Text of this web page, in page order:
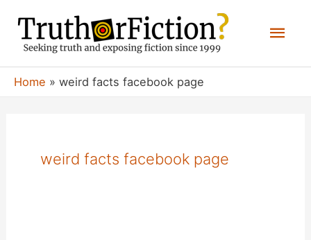
content
Home weird facts facebook page
weird facts facebook page